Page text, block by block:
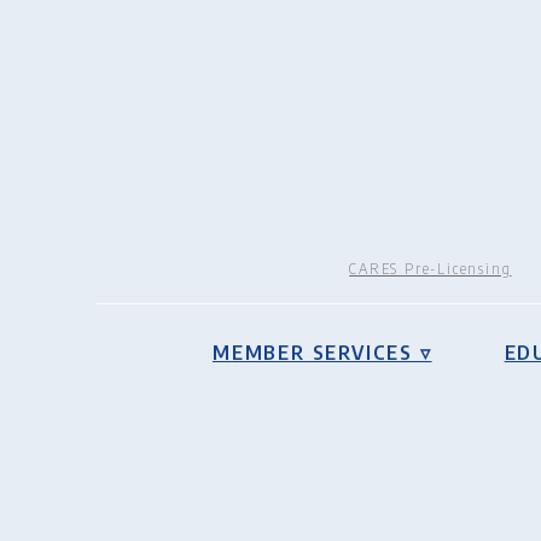
CARES Pre-Licensing
MEMBER SERVICES ▿